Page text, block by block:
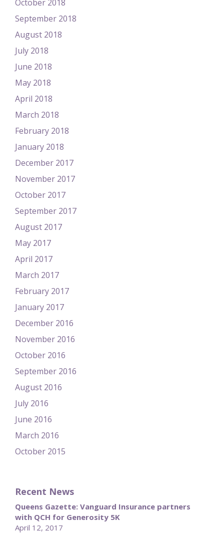
October 2018
September 2018
August 2018
July 2018
June 2018
May 2018
April 2018
March 2018
February 2018
January 2018
December 2017
November 2017
October 2017
September 2017
August 2017
May 2017
April 2017
March 2017
February 2017
January 2017
December 2016
November 2016
October 2016
September 2016
August 2016
July 2016
June 2016
March 2016
October 2015
Recent News
Queens Gazette: Vanguard Insurance partners
with QCH for Generosity 5K
April 12, 2017